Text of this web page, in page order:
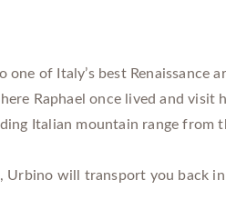
one of Italy’s best Renaissance
Raphael once lived and visit
Italian mountain range from
Urbino will transport you back